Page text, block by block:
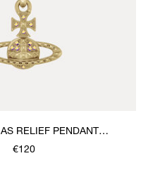
RELIEF PENDANT
NECKLACE
€120